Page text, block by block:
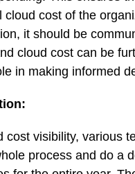
cloud cost of the
it should be
cloud cost can be
in making informed
cost visibility, various
process and do a